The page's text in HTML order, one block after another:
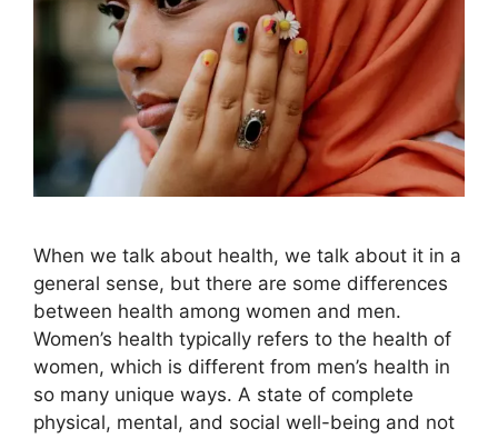
When we talk about health, we talk about it in a
general sense, but there are some differences
between health among women and men.
Women’s health typically refers to the health of
women, which is different from men’s health in
so many unique ways. A state of complete
physical, mental, and social well-being and not